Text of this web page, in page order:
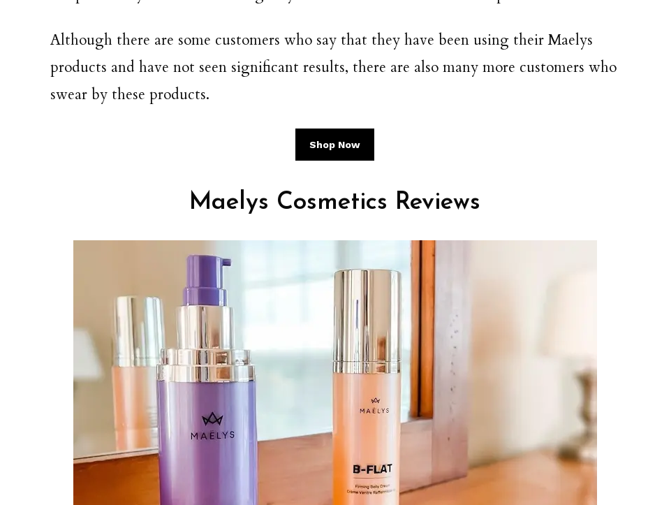
Although there are some customers who say that they have been using their Maelys
products and have not seen significant results, there are also many more customers who
swear by these products.
Shop Now
Maelys Cosmetics Reviews